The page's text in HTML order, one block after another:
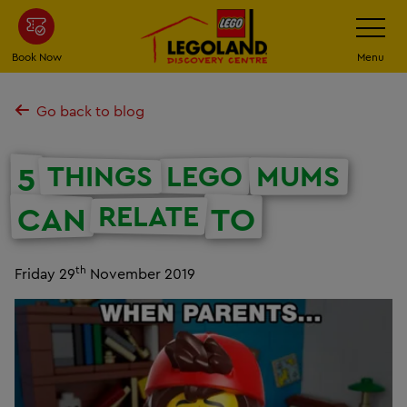
Skip
main
content
Book Now
Toggle
Menu
Go back to blog
5 THINGS LEGO MUMS
CAN RELATE TO
Friday 29th November 2019